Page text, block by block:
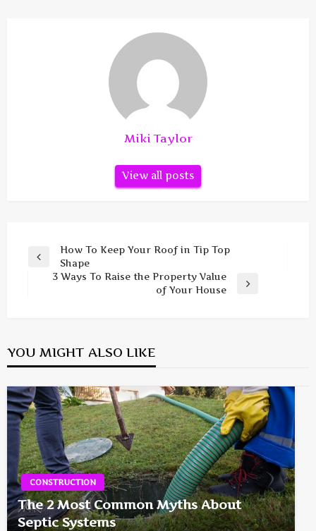
Miki Taylor
View all posts
Post
navigation
Previous
How To Keep Your Roof in Tip Top
Shape
3 Ways To Raise the Property Value
of Your House
YOU MIGHT ALSO LIKE
CONSTRUCTION
The 2 Most Common Myths About
Septic Systems